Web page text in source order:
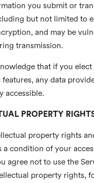
you submit or
but not limited to
and may be
transmission.
that if you elect
features, any data
accessible.
PROPERTY
property rights
a condition of your
agree not to use the
property rights,